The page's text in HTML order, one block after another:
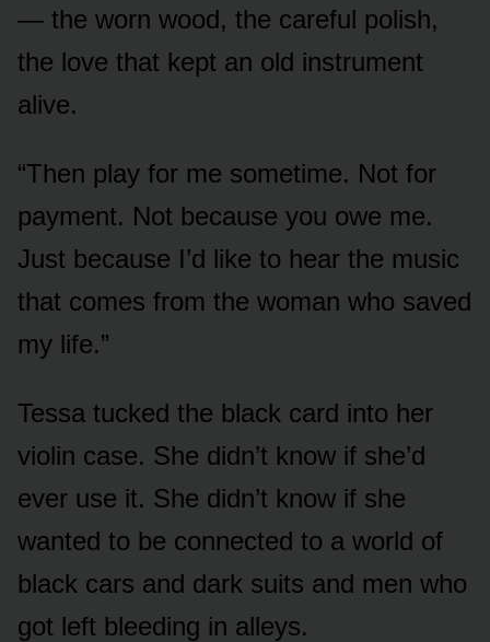
— the worn wood, the careful polish,
the love that kept an old instrument
alive.
“Then play for me sometime. Not for
payment. Not because you owe me.
Just because I’d like to hear the music
that comes from the woman who saved
my life.”
Tessa tucked the black card into her
violin case. She didn’t know if she’d
ever use it. She didn’t know if she
wanted to be connected to a world of
black cars and dark suits and men who
got left bleeding in alleys.